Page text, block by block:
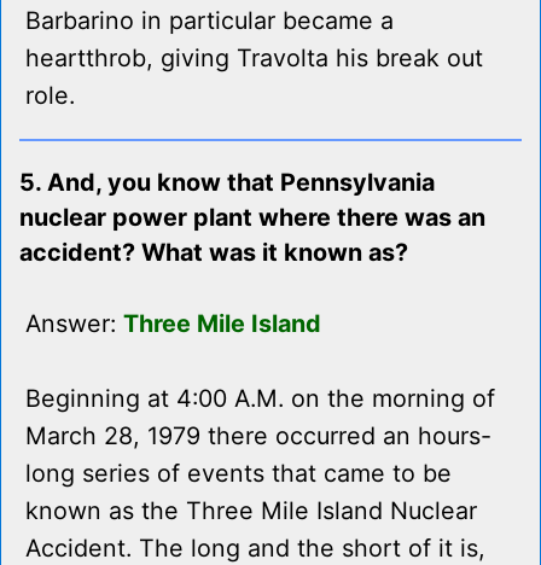
Barbarino in particular became a
heartthrob, giving Travolta his break out
role.
5. And, you know that Pennsylvania
nuclear power plant where there was an
accident? What was it known as?
Answer: Three Mile Island
Beginning at 4:00 A.M. on the morning of
March 28, 1979 there occurred an hours-
long series of events that came to be
known as the Three Mile Island Nuclear
Accident. The long and the short of it is,